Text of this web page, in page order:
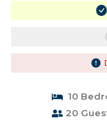
10
20